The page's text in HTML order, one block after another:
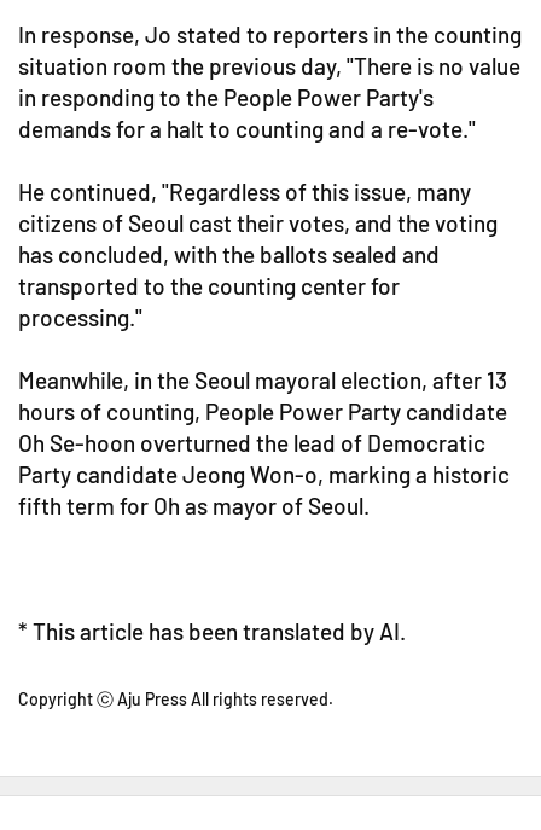
In response, Jo stated to reporters in the counting
situation room the previous day, "There is no value
in responding to the People Power Party's
demands for a halt to counting and a re-vote."
He continued, "Regardless of this issue, many
citizens of Seoul cast their votes, and the voting
has concluded, with the ballots sealed and
transported to the counting center for
processing."
Meanwhile, in the Seoul mayoral election, after 13
hours of counting, People Power Party candidate
Oh Se-hoon overturned the lead of Democratic
Party candidate Jeong Won-o, marking a historic
fifth term for Oh as mayor of Seoul.
* This article has been translated by AI.
Copyright ⓒ Aju Press All rights reserved.